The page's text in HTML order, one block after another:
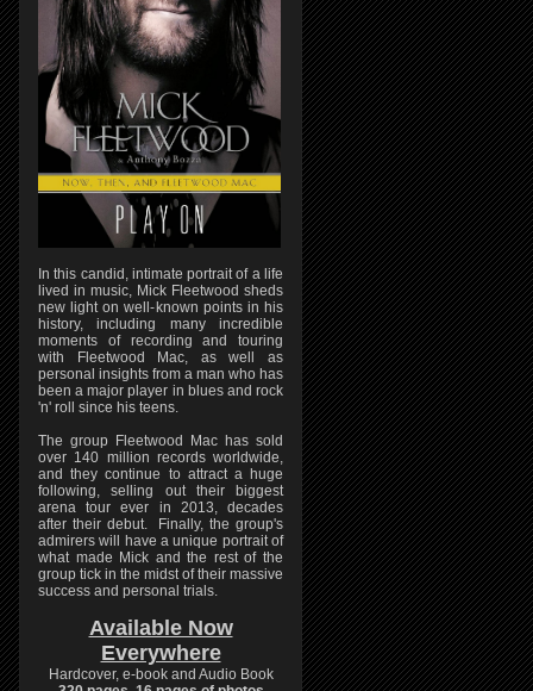
In this candid, intimate portrait of a life
lived in music, Mick Fleetwood sheds
new light on well-known points in his
history, including many incredible
moments of recording and touring
with Fleetwood Mac, as well as
personal insights from a man who has
been a major player in blues and rock
'n' roll since his teens.
The group Fleetwood Mac has sold
over 140 million records worldwide,
and they continue to attract a huge
following, selling out their biggest
arena tour ever in 2013, decades
after their debut. Finally, the group's
admirers will have a unique portrait of
what made Mick and the rest of the
group tick in the midst of their massive
success and personal trials.
Available Now
Everywhere
Hardcover, e-book and Audio Book